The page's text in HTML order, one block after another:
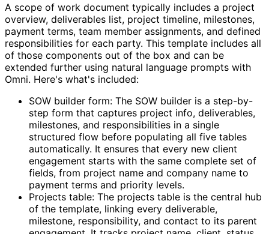
A scope of work document typically includes a project
overview, deliverables list, project timeline, milestones,
payment terms, team member assignments, and defined
responsibilities for each party. This template includes all
of those components out of the box and can be
extended further using natural language prompts with
Omni. Here's what's included:
SOW builder form: The SOW builder is a step-by-
step form that captures project info, deliverables,
milestones, and responsibilities in a single
structured flow before populating all five tables
automatically. It ensures that every new client
engagement starts with the same complete set of
fields, from project name and company name to
payment terms and priority levels.
Projects table: The projects table is the central hub
of the template, linking every deliverable,
milestone, responsibility, and contact to its parent